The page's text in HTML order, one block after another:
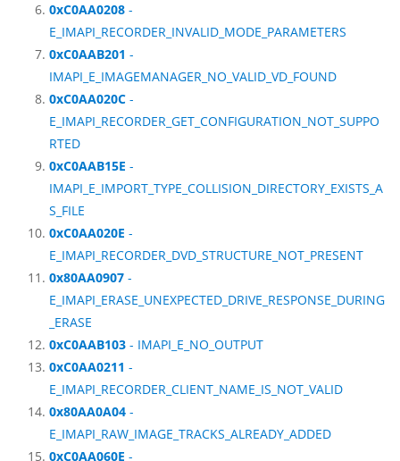
0xC0AA0208 -
E_IMAPI_RECORDER_INVALID_MODE_PARAMETERS
0xC0AAB201 -
IMAPI_E_IMAGEMANAGER_NO_VALID_VD_FOUND
0xC0AA020C -
E_IMAPI_RECORDER_GET_CONFIGURATION_NOT_SUPPO
RTED
0xC0AAB15E -
IMAPI_E_IMPORT_TYPE_COLLISION_DIRECTORY_EXISTS_A
S_FILE
0xC0AA020E -
E_IMAPI_RECORDER_DVD_STRUCTURE_NOT_PRESENT
0x80AA0907 -
E_IMAPI_ERASE_UNEXPECTED_DRIVE_RESPONSE_DURING
_ERASE
0xC0AAB103 - IMAPI_E_NO_OUTPUT
0xC0AA0211 -
E_IMAPI_RECORDER_CLIENT_NAME_IS_NOT_VALID
0x80AA0A04 -
E_IMAPI_RAW_IMAGE_TRACKS_ALREADY_ADDED
0xC0AA060E -